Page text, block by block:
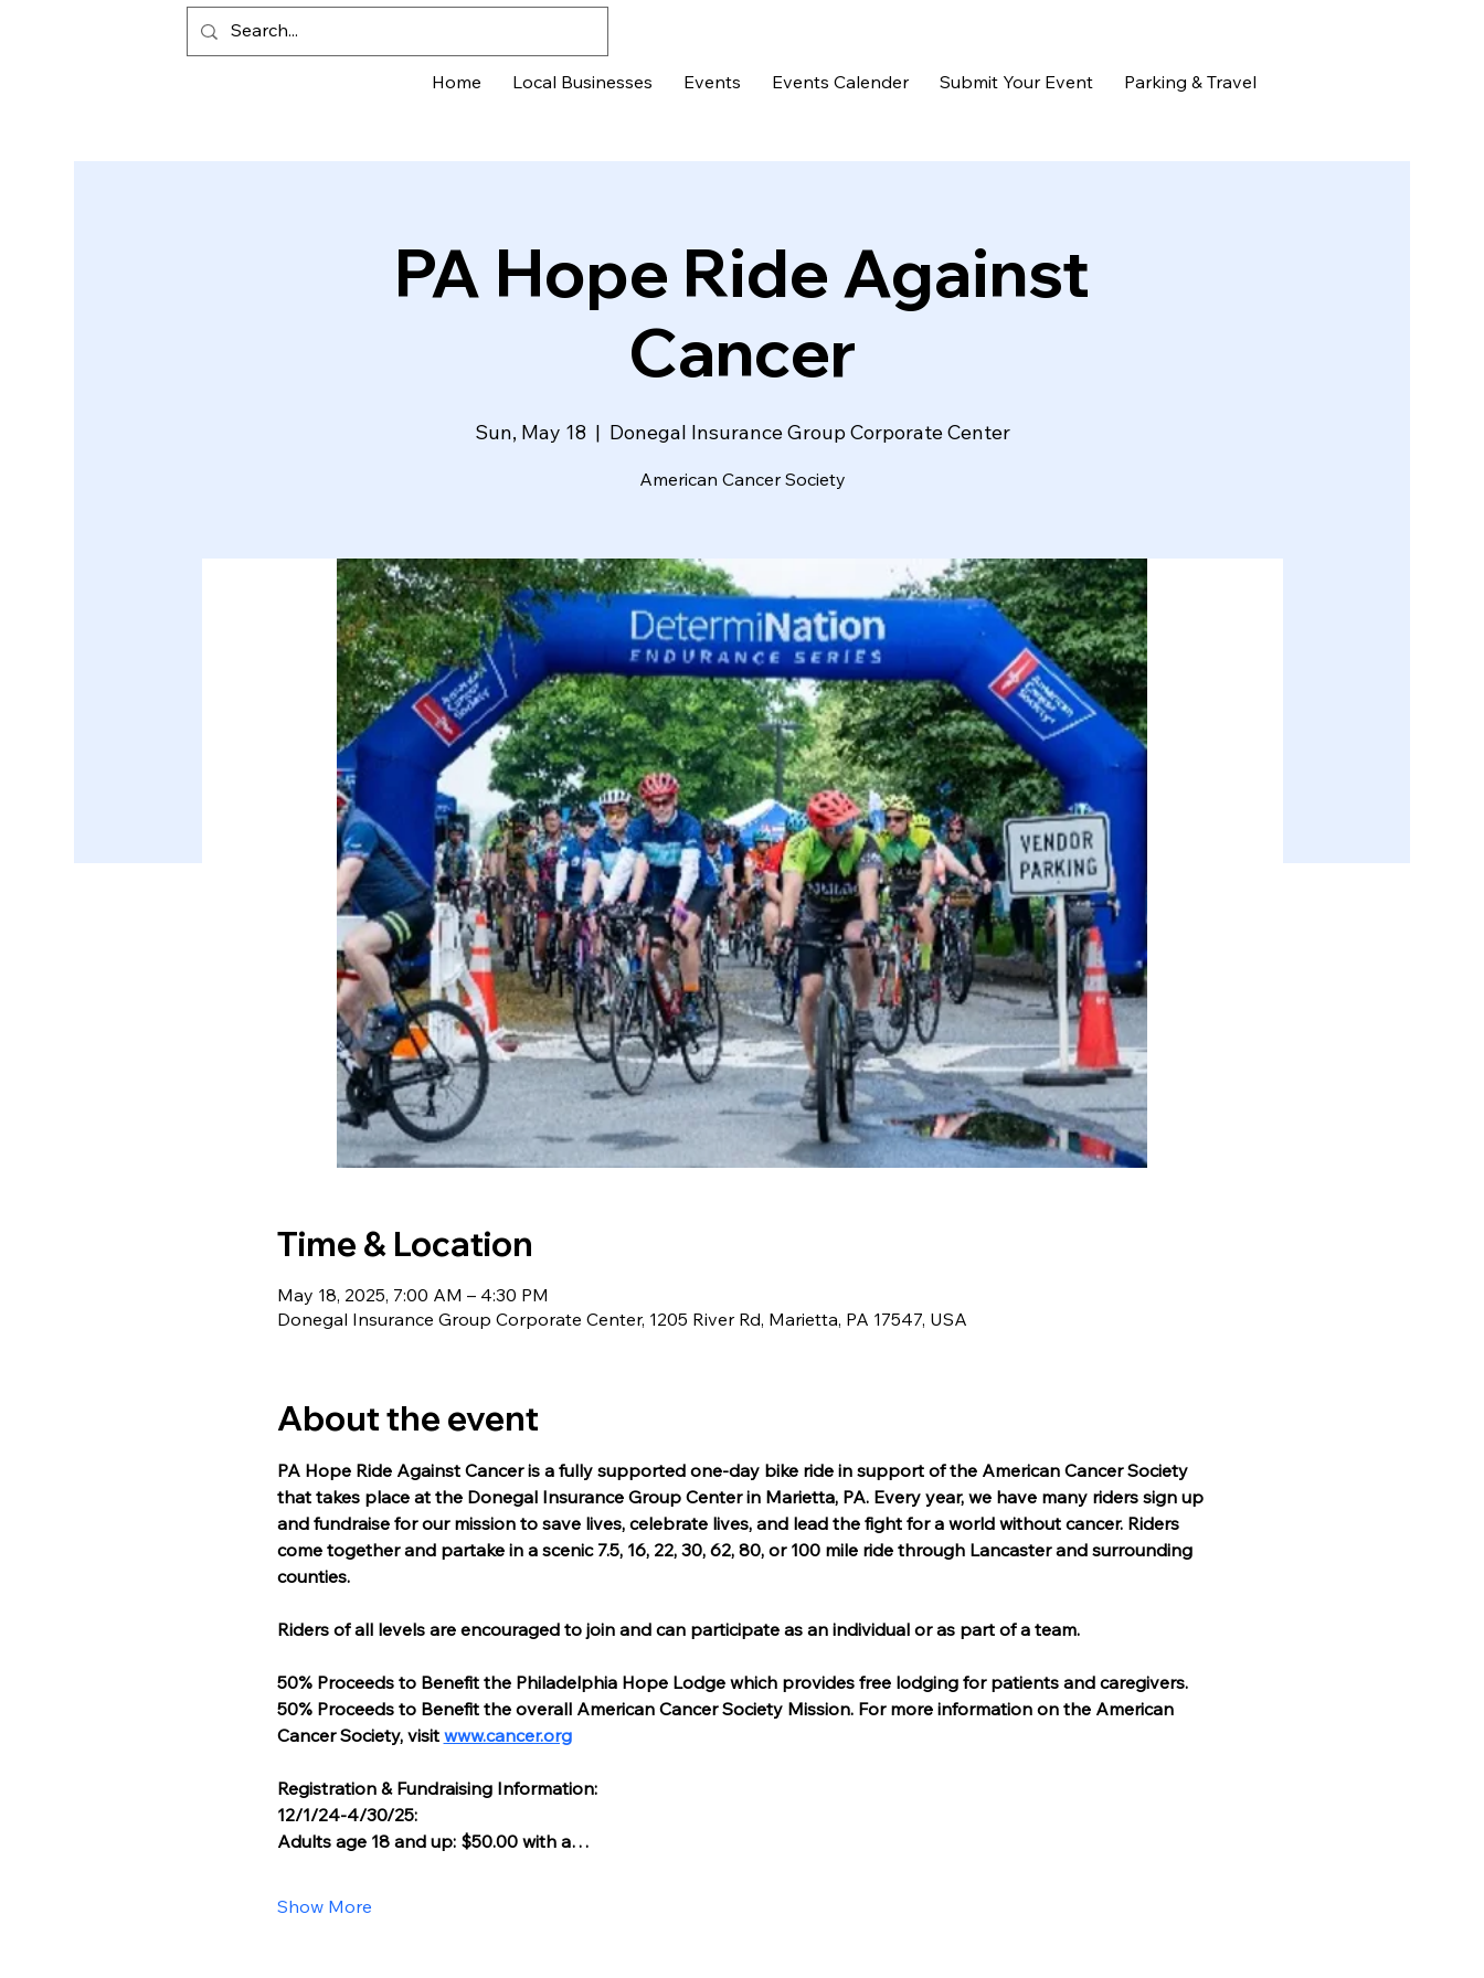
Home Local Businesses Events Events Calender Submit Your Event Parking & Travel
PA Hope Ride Against
Cancer
Sun, May 18
  |
Donegal Insurance Group Corporate Center
American Cancer Society
Time & Location
May 18, 2025, 7:00 AM – 4:30 PM
Donegal Insurance Group Corporate Center, 1205 River Rd, Marietta, PA 17547, USA
About the event
PA Hope Ride Against Cancer is a fully supported one-day bike ride in support of the American Cancer Society
that takes place at the Donegal Insurance Group Center in Marietta, PA. Every year, we have many riders sign up
and fundraise for our mission to save lives, celebrate lives, and lead the fight for a world without cancer. Riders
come together and partake in a scenic 7.5, 16, 22, 30, 62, 80, or 100 mile ride through Lancaster and surrounding
counties.
Riders of all levels are encouraged to join and can participate as an individual or as part of a team.
50% Proceeds to Benefit the Philadelphia Hope Lodge which provides free lodging for patients and caregivers.
50% Proceeds to Benefit the overall American Cancer Society Mission. For more information on the American
Cancer Society, visit www.cancer.org
Registration & Fundraising Information:
12/1/24-4/30/25:
Adults age 18 and up: $50.00 with a…
Show More